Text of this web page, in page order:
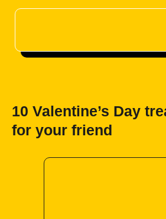
10 Valentine’s Day
for your friend